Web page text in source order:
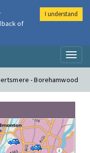
- Borehamwood
of
I understand